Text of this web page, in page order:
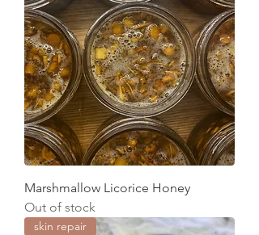
Marshmallow Licorice Honey
Out of stock
skin repair